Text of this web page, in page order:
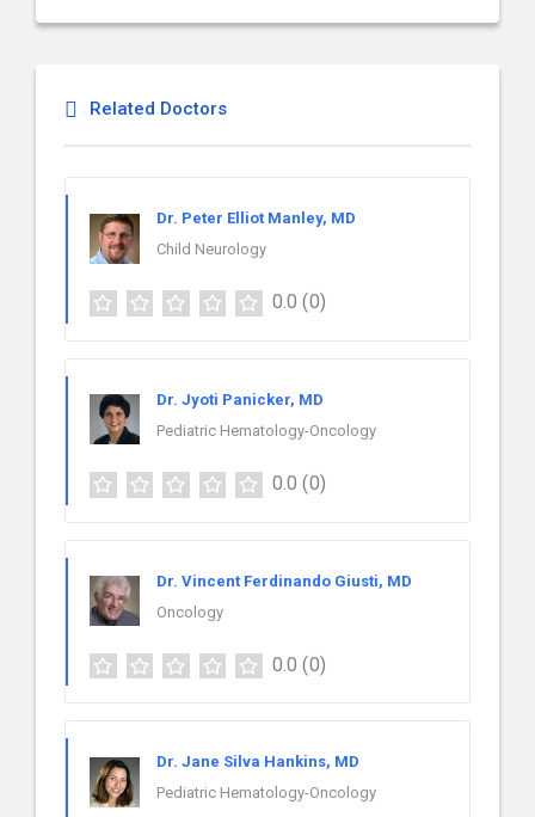
Related Doctors
Dr. Peter Elliot Manley, MD
Child Neurology
0.0 (0)
Dr. Jyoti Panicker, MD
Pediatric Hematology-Oncology
0.0 (0)
Dr. Vincent Ferdinando Giusti, MD
Oncology
0.0 (0)
Dr. Jane Silva Hankins, MD
Pediatric Hematology-Oncology